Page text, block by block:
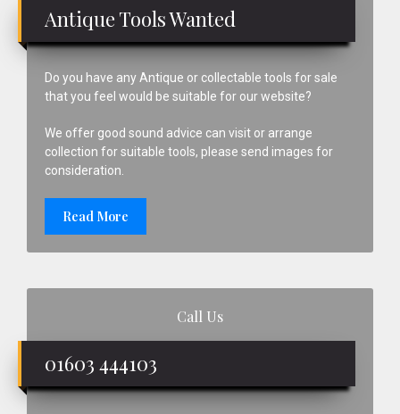
Antique Tools Wanted
Do you have any Antique or collectable tools for sale
that you feel would be suitable for our website?
We offer good sound advice can visit or arrange
collection for suitable tools, please send images for
consideration.
Read More
Call Us
01603 444103